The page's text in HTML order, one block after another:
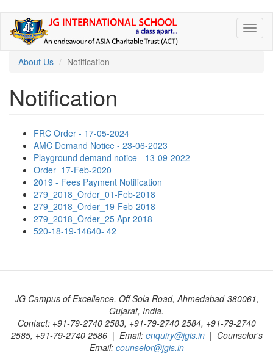
Skip
main
About Us
Notification
Notification
FRC Order - 17-05-2024
AMC Demand Notice - 23-06-2023
Playground demand notice - 13-09-2022
Order_17-Feb-2020
2019 - Fees Payment Notification
279_2018_Order_01-Feb-2018
279_2018_Order_19-Feb-2018
279_2018_Order_25 Apr-2018
520-18-19-14640- 42
JG Campus of Excellence, Off Sola Road, Ahmedabad-380061,
Gujarat, India.
Contact: +91-79-2740 2583, +91-79-2740 2584, +91-79-2740
2585, +91-79-2740 2586 | Email: enquiry@jgis.in| Counselor's
Email: counselor@jgis.in